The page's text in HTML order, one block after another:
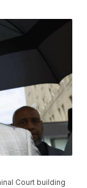
Court building